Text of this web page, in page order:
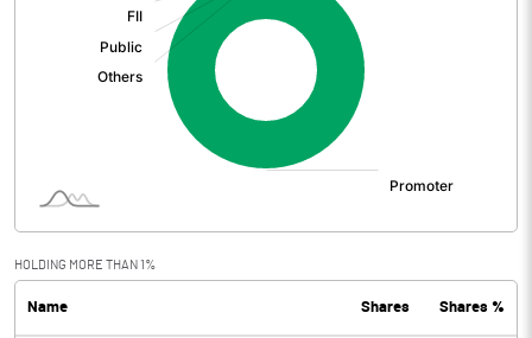
HOLDING MORE THAN 1%
Name Shares Shares %